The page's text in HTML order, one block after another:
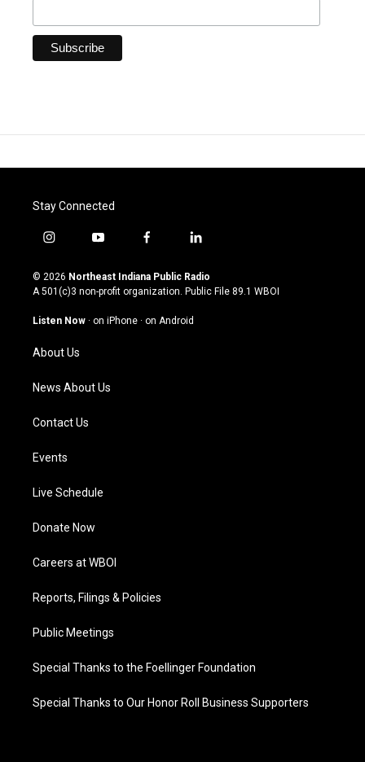
Stay Connected
i
s
t
g
a
m
y
u
t
u
b
f
c
e
o
l
n
k
© 2026 Northeast Indiana Public Radio
A 501(c)3 non-profit organization. Public File 89.1 WBOI
Listen Now · on iPhone · on Android
About Us
News About Us
Contact Us
Events
Live Schedule
Donate Now
Careers at WBOI
Reports, Filings & Policies
Public Meetings
Special Thanks to the Foellinger Foundation
Special Thanks to Our Honor Roll Business Supporters